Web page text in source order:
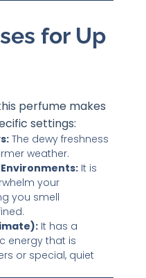
for Up
perfume makes
settings:
The dewy freshness
weather.
It is
your
you smell
It has a
energy that is
or special, quiet